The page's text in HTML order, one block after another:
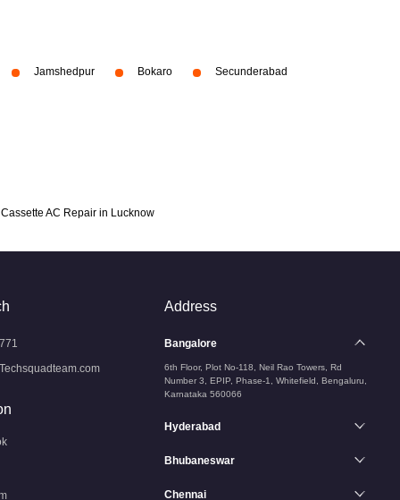
Jamshedpur Bokaro Secunderabad
Cassette AC Repair in Lucknow
Address
Bangalore
6th Floor, Plot No-118, Neil Rao Towers, Rd
Number 3, EPIP, Phase-1, Whitefield, Bengaluru,
Karnataka 560066
Hyderabad
Bhubaneswar
Chennai